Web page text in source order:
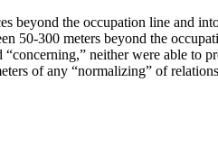
beyond the occupation line and
50-300 meters beyond the
neither were able to
of any “normalizing” of